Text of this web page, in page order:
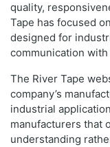
quality,
Tape has focused
designed for
communication
The River Tape
company’s
industrial
manufacturers that
understanding